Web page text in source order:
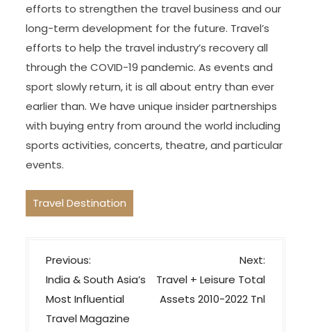
efforts to strengthen the travel business and our
long-term development for the future. Travel’s
efforts to help the travel industry’s recovery all
through the COVID-19 pandemic. As events and
sport slowly return, it is all about entry than ever
earlier than. We have unique insider partnerships
with buying entry from around the world including
sports activities, concerts, theatre, and particular
events.
Travel Destination
P
o
s
t
Previous:
India & South Asia’s
Most Influential
Travel Magazine
Next:
Travel + Leisure Total
Assets 2010-2022 Tnl